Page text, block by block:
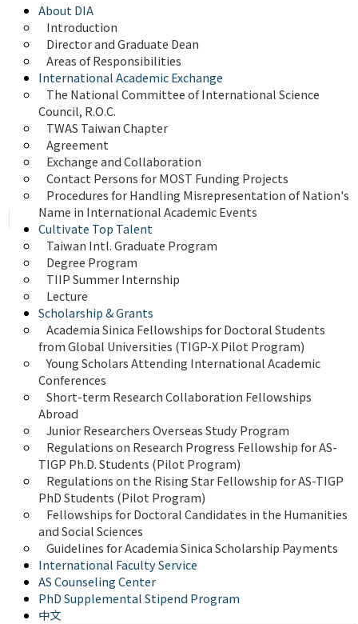
About DIA
Introduction
Director and Graduate Dean
Areas of Responsibilities
International Academic Exchange
The National Committee of International Science
Council, R.O.C.
TWAS Taiwan Chapter
Agreement
Exchange and Collaboration
Contact Persons for MOST Funding Projects
Procedures for Handling Misrepresentation of Nation's
Name in International Academic Events
Cultivate Top Talent
Taiwan Intl. Graduate Program
Degree Program
TIIP Summer Internship
Lecture
Scholarship & Grants
Academia Sinica Fellowships for Doctoral Students
from Global Universities (TIGP-X Pilot Program)
Young Scholars Attending International Academic
Conferences
Short-term Research Collaboration Fellowships
Abroad
Junior Researchers Overseas Study Program
Regulations on Research Progress Fellowship for AS-
TIGP Ph.D. Students (Pilot Program)
Regulations on the Rising Star Fellowship for AS-TIGP
PhD Students (Pilot Program)
Fellowships for Doctoral Candidates in the Humanities
and Social Sciences
Guidelines for Academia Sinica Scholarship Payments
International Faculty Service
AS Counseling Center
PhD Supplemental Stipend Program
中文